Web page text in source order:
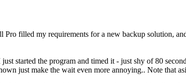
filled my requirements for a new backup solution,
started the program and timed it - just shy of 80
just make the wait even more annoying.. Note that